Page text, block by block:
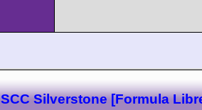
Silverstone [Formula